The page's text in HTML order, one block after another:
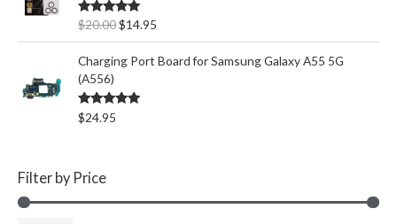
Rated5.00
out of 5
$20.00O
r
i
i
i
$14.95
u
r
c
Charging Port Board for Samsung Galaxy A55 5G
(A556)
Rated5.00
out of 5
$24.95
Filter by Price